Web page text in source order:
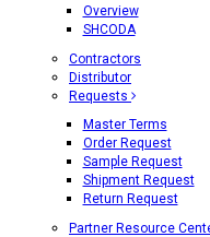
Overview
SHCODA
Contractors
Distributor
Requests
Master Terms
Order Request
Sample Request
Shipment Request
Return Request
Partner Resource